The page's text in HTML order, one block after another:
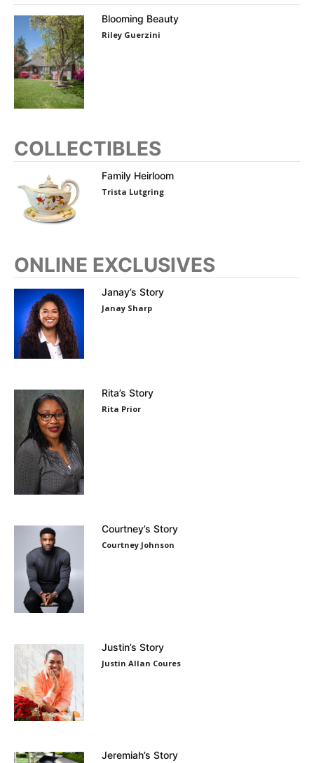
Blooming Beauty
Riley Guerzini
COLLECTIBLES
Family Heirloom
Trista Lutgring
ONLINE EXCLUSIVES
Janay’s Story
Janay Sharp
Rita’s Story
Rita Prior
Courtney’s Story
Courtney Johnson
Justin’s Story
Justin Allan Coures
Jeremiah’s Story